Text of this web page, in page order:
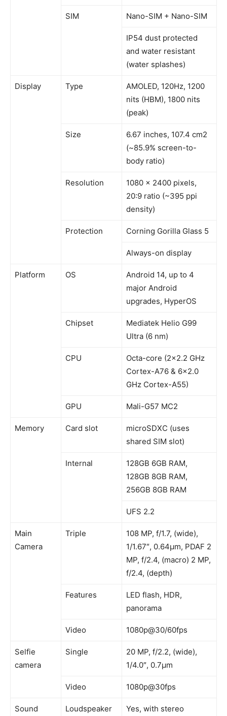
SIM Nano-SIM + Nano-SIM
IP54 dust protected
and water resistant
(water splashes)
Display Type
AMOLED, 120Hz, 1200
nits (HBM), 1800 nits
(peak)
Size
6.67 inches, 107.4 cm2
(~85.9% screen-to-
body ratio)
Resolution
1080 x 2400 pixels,
20:9 ratio (~395 ppi
density)
Protection Corning Gorilla Glass 5
Always-on display
Platform OS
Android 14, up to 4
major Android
upgrades, HyperOS
Chipset
Mediatek Helio G99
Ultra (6 nm)
CPU
Octa-core (2×2.2 GHz
Cortex-A76 & 6×2.0
GHz Cortex-A55)
GPU Mali-G57 MC2
Memory Card slot
microSDXC (uses
shared SIM slot)
Internal
128GB 6GB RAM,
128GB 8GB RAM,
256GB 8GB RAM
UFS 2.2
Main
Camera
Triple
108 MP, f/1.7, (wide),
1/1.67″, 0.64µm, PDAF 2
MP, f/2.4, (macro) 2 MP,
f/2.4, (depth)
Features
LED flash, HDR,
panorama
Video 1080p@30/60fps
Selfie
camera
Single
20 MP, f/2.2, (wide),
1/4.0″, 0.7µm
Video 1080p@30fps
Sound Loudspeaker Yes, with stereo